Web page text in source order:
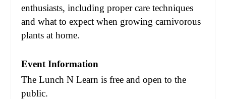
enthusiasts, including proper care techniques
and what to expect when growing carnivorous
plants at home.
Event Information
The Lunch N Learn is free and open to the
public.